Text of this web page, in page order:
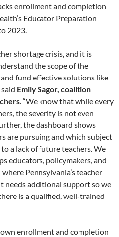
enrollment and completion
Educator Preparation
2023.
shortage crisis, and it is
the scope of the
fund effective solutions like
Emily Sagor, coalition
. “We know that while every
the severity is not even
the dashboard shows
are pursuing and which subject
a lack of future teachers. We
educators, policymakers, and
Pennsylvania’s teacher
needs additional support so we
is a qualified, well-trained
enrollment and completion